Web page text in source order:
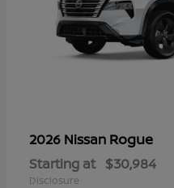
2026 Nissan Rogue
Starting at $30,984
Disclosure